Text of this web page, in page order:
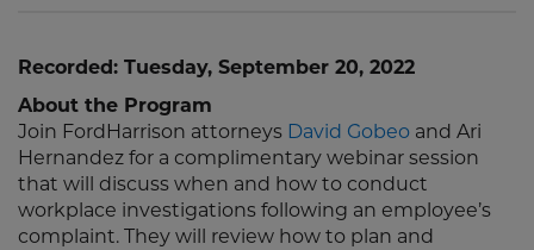
Recorded: Tuesday, September 20, 2022
About the Program
Join FordHarrison attorneys David Gobeo and Ari
Hernandez for a complimentary webinar session
that will discuss when and how to conduct
workplace investigations following an employee’s
complaint. They will review how to plan and